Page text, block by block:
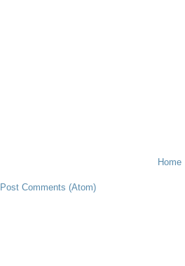
Home
Post Comments (Atom)